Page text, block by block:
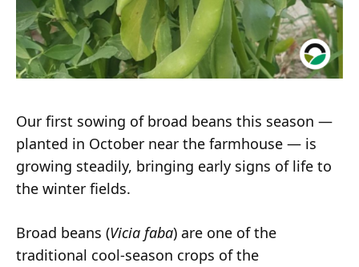
Our first sowing of broad beans this season —
planted in October near the farmhouse — is
growing steadily, bringing early signs of life to
the winter fields.
Broad beans (Vicia faba) are one of the
traditional cool-season crops of the